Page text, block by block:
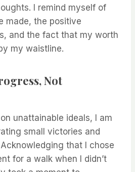
I remind myself of
made, the positive
and the fact that my worth
my waistline.
Not
unattainable ideals, I am
small victories and
that I chose
for a walk when I didn’t